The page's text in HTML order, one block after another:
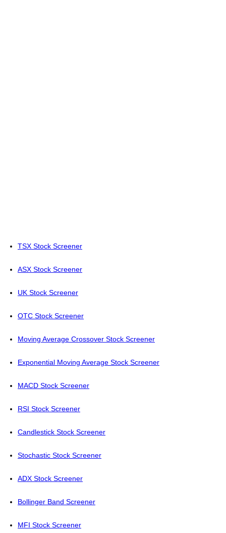
TSX Stock Screener
ASX Stock Screener
UK Stock Screener
OTC Stock Screener
Moving Average Crossover Stock Screener
Exponential Moving Average Stock Screener
MACD Stock Screener
RSI Stock Screener
Candlestick Stock Screener
Stochastic Stock Screener
ADX Stock Screener
Bollinger Band Screener
MFI Stock Screener